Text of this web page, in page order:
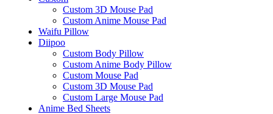
Custom 3D Mouse Pad
Custom Anime Mouse Pad
Waifu Pillow
Diipoo
Custom Body Pillow
Custom Anime Body Pillow
Custom Mouse Pad
Custom 3D Mouse Pad
Custom Large Mouse Pad
Anime Bed Sheets